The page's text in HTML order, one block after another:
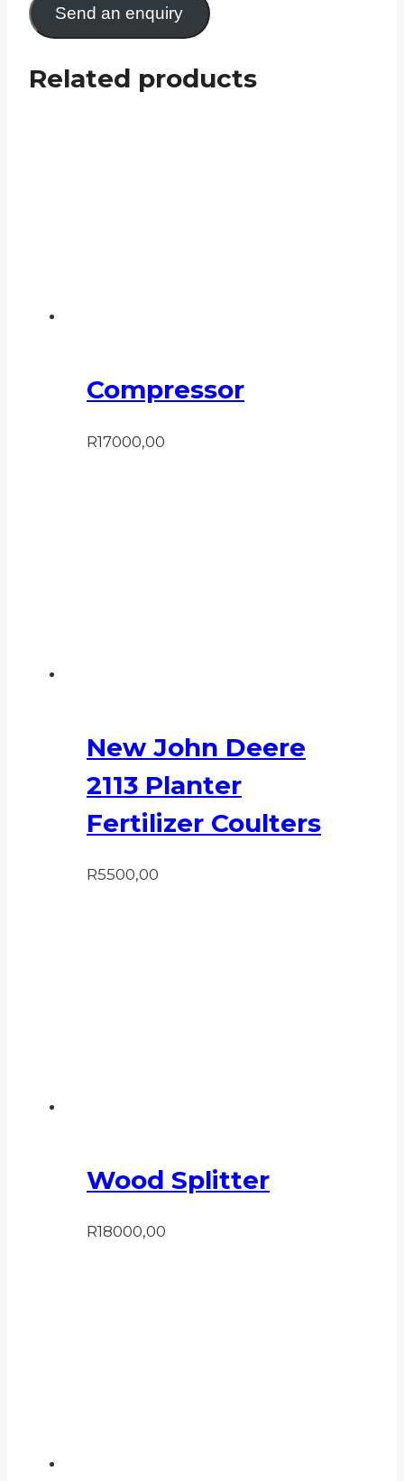
Send an enquiry
Related products
Compressor
R17000,00
New John Deere
2113 Planter
Fertilizer Coulters
R5500,00
Wood Splitter
R18000,00